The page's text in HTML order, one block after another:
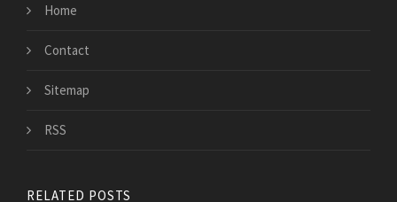
Home
Contact
Sitemap
RSS
RELATED POSTS